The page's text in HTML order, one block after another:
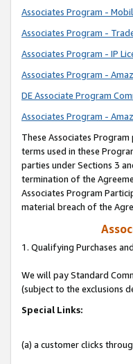
Associates Program -
Associates Program -
Associates Program - IP
Associates Program -
DE Associate Program
Associates Program -
These Associates Program
terms used in these
parties under Sections 3
termination of the
Associates Program
material breach of the
1. Qualifying Purchases
We will pay Standard
(subject to the exclusions
Special Links:
(a) a customer clicks